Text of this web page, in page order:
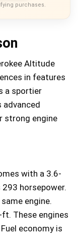
purchases.
Altitude
in features
a sportier
advanced
strong engine
with a 3.6-
horsepower.
engine.
These engines
economy is